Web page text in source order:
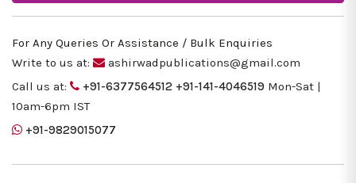
For Any Queries Or Assistance / Bulk Enquiries
Write to us at:
ashirwadpublications@gmail.com
Call us at:
+91-6377564512 +91-141-4046519 Mon-Sat |
10am-6pm IST
+91-9829015077